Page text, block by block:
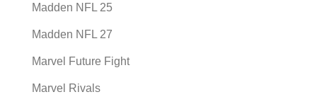
Madden NFL 25
Madden NFL 27
Marvel Future Fight
Marvel Rivals